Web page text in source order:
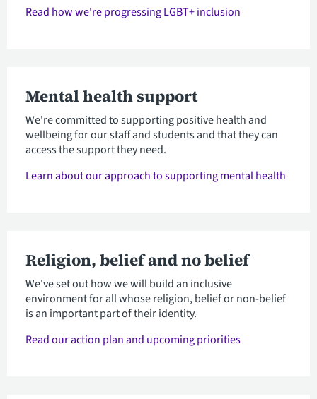
Read how we're progressing LGBT+ inclusion
Mental health support
We're committed to supporting positive health and
wellbeing for our staff and students and that they can
access the support they need.
Learn about our approach to supporting mental health
Religion, belief and no belief
We've set out how we will build an inclusive
environment for all whose religion, belief or non-belief
is an important part of their identity.
Read our action plan and upcoming priorities